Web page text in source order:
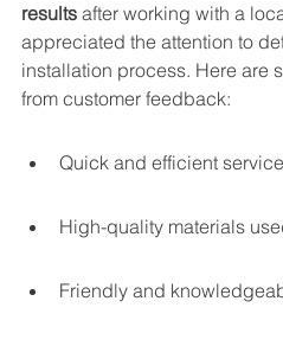
results after working with a
appreciated the attention to
installation process. Here are
from customer feedback:
Quick and efficient service
High-quality materials
Friendly and